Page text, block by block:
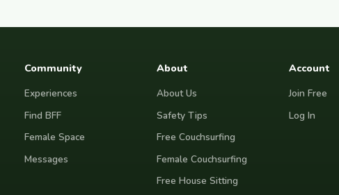
Community
Experiences
Find BFF
Female Space
Messages
About
About Us
Safety Tips
Free Couchsurfing
Female Couchsurfing
Free House Sitting
Account
Join Free
Log In